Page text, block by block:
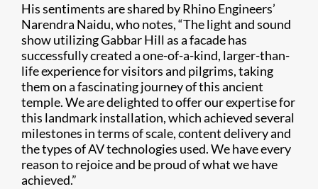
His sentiments are shared by Rhino Engineers’
Narendra Naidu, who notes, “The light and sound
show utilizing Gabbar Hill as a facade has
successfully created a one-of-a-kind, larger-than-
life experience for visitors and pilgrims, taking
them on a fascinating journey of this ancient
temple. We are delighted to offer our expertise for
this landmark installation, which achieved several
milestones in terms of scale, content delivery and
the types of AV technologies used. We have every
reason to rejoice and be proud of what we have
achieved.”